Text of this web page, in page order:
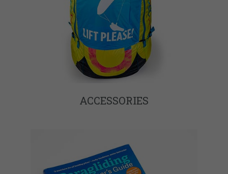
ACCESSORIES